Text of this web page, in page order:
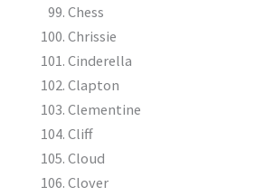
Chess
Chrissie
Cinderella
Clapton
Clementine
Cliff
Cloud
Clover